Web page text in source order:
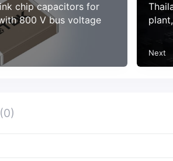
chip capacitors for
800 V bus voltage
Next
(0)